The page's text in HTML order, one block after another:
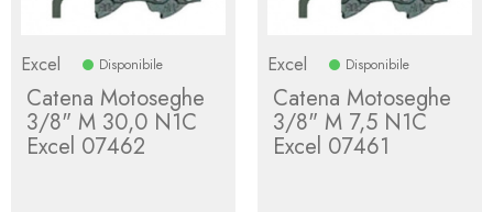
Excel Disponibile
Catena Motoseghe
3/8" M 30,0 N1C
Excel 07462
Excel Disponibile
Catena Motoseghe
3/8" M 7,5 N1C
Excel 07461